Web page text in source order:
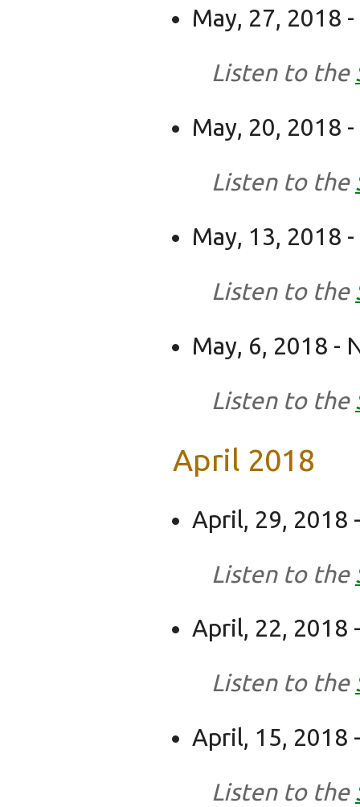
May, 27, 2018
Listen to the
May, 20, 2018
Listen to the
May, 13, 2018
Listen to the
May, 6, 2018 -
Listen to the
April 2018
April, 29, 2018
Listen to the
April, 22, 2018
Listen to the
April, 15, 2018
Listen to the